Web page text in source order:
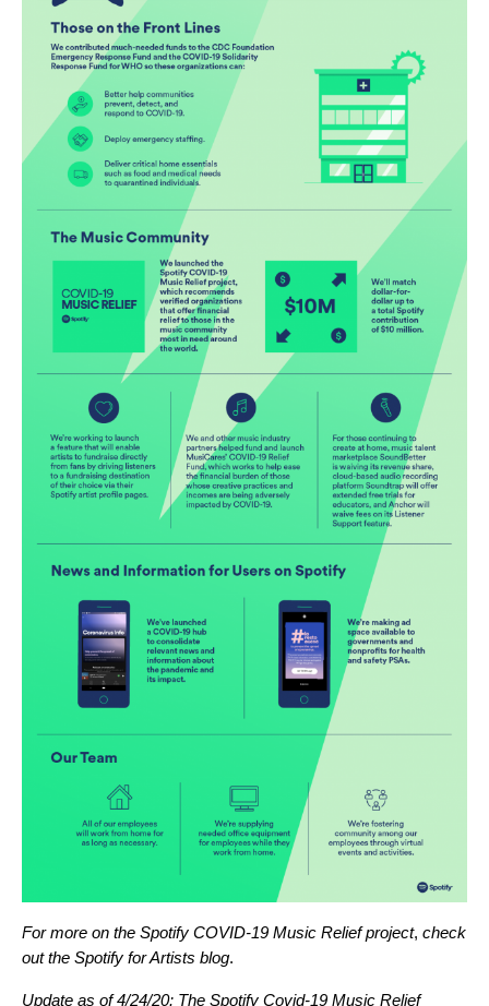
For more on the Spotify COVID-19 Music Relief project, check
out the Spotify for Artists blog.
Update as of 4/24/20: The Spotify Covid-19 Music Relief